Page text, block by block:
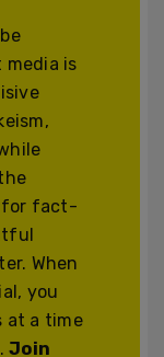
media is
for fact-
When
you
at a time
Join